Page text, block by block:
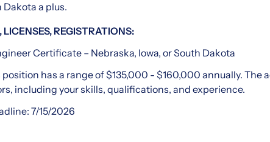
Dakota a plus.
LICENSES, REGISTRATIONS:
Certificate – Nebraska, Iowa, or South Dakota
has a range of $135,000 - $160,000 annually. The
including your skills, qualifications, and experience.
7/15/2026